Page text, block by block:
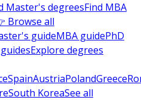
Master's degreesFind MBA
Browse all
guideMBA guidePhD
Explore degrees
SpainAustriaPolandGreece
South KoreaSee all